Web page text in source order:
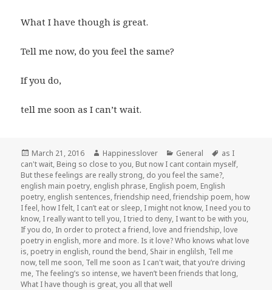
What I have though is great.
Tell me now, do you feel the same?
If you do,
tell me soon as I can’t wait.
Posted
on
March 21, 2016 Author
Happinesslover Categories
General Tags
as I
can't wait, Being so close to you, But now I cant contain myself,
But these feelings are really strong, do you feel the same?,
english main poetry, english phrase, English poem, English
poetry, english sentences,friendship need,friendship poem, how
I feel, how I felt, I can’t eat or sleep, I might not know, I need you to
know, I really want to tell you, I tried to deny, I want to be with you,
If you do, In order to protect a friend, love and friendship, love
poetry in english, more and more. Is it love? Who knows what love
is, poetry in english, round the bend, Shair in englilsh, Tell me
now,tell me soon, Tell me soon as I can't wait,that you’re driving
me, The feeling’s so intense,we haven’t been friends that long,
What I have though is great,you all that well